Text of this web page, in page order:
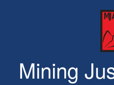
Mining